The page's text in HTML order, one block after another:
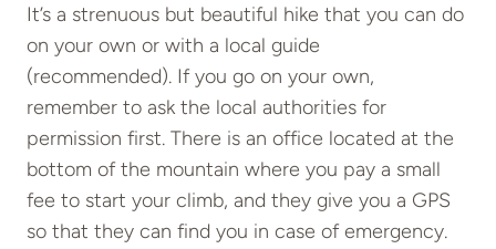
It’s a strenuous but beautiful hike that you can do
on your own or with a local guide
(recommended). If you go on your own,
remember to ask the local authorities for
permission first. There is an office located at the
bottom of the mountain where you pay a small
fee to start your climb, and they give you a GPS
so that they can find you in case of emergency.